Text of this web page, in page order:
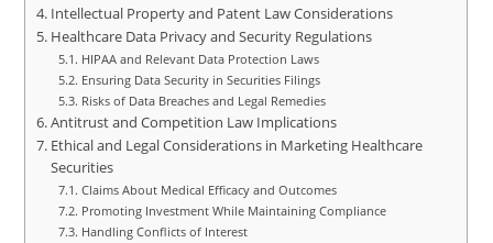
Intellectual Property and Patent Law Considerations
Healthcare Data Privacy and Security Regulations
HIPAA and Relevant Data Protection Laws
Ensuring Data Security in Securities Filings
Risks of Data Breaches and Legal Remedies
Antitrust and Competition Law Implications
Ethical and Legal Considerations in Marketing Healthcare
Securities
Claims About Medical Efficacy and Outcomes
Promoting Investment While Maintaining Compliance
Handling Conflicts of Interest